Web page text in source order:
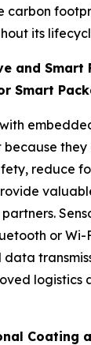
carbon
its
and Smart
Smart
they
reduce
or Wi-
logistics
Coating